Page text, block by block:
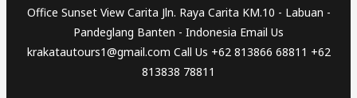
Office Sunset View Carita Jln. Raya Carita KM.10 - Labuan -
Pandeglang Banten - Indonesia Email Us
krakatautours1@gmail.com Call Us +62 813866 68811 +62
813838 78811